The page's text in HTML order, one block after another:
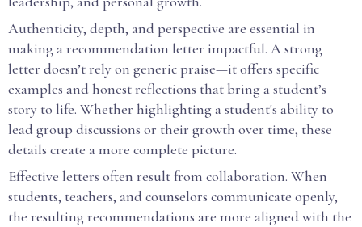
Authenticity, depth, and perspective are essential in
making a recommendation letter impactful. A strong
letter doesn’t rely on generic praise—it offers specific
examples and honest reflections that bring a student’s
story to life. Whether highlighting a student's ability to
lead group discussions or their growth over time, these
details create a more complete picture.
Effective letters often result from collaboration. When
students, teachers, and counselors communicate openly,
the resulting recommendations are more aligned with the